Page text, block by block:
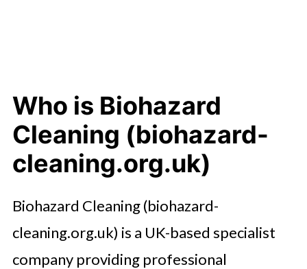
Who is Biohazard
Cleaning (biohazard-
cleaning.org.uk)
Biohazard Cleaning (biohazard-
cleaning.org.uk) is a UK-based specialist
company providing professional